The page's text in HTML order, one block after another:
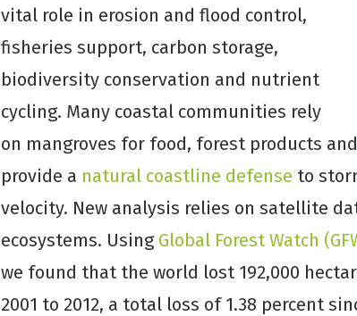
vital role in erosion and flood control,
fisheries support, carbon storage,
biodiversity conservation and nutrient
cycling. Many coastal communities rely
on mangroves for food, forest products
provide a natural coastline defense to
velocity. New analysis relies on satellite
ecosystems. Using Global Forest Watch
we found that the world lost 192,000
2001 to 2012, a total loss of 1.38 percent